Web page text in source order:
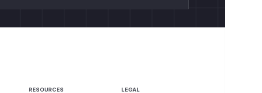
RESOURCES LEGAL